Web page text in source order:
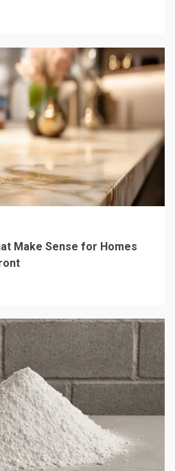
Make Sense for Homes